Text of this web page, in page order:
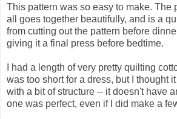
This pattern was so easy to make. The
all goes together beautifully, and is a
from cutting out the pattern before
giving it a final press before bedtime.
I had a length of very pretty quilting
was too short for a dress, but I thought
with a bit of structure -- it doesn't have
one was perfect, even if I did make a